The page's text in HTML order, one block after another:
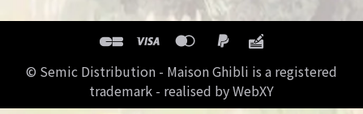
© Semic Distribution - Maison Ghibli is a registered
trademark - realised by WebXY